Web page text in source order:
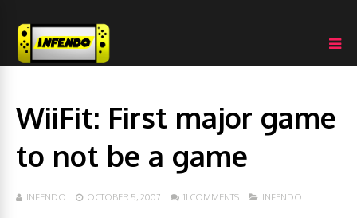
WiiFit: First major game
to not be a game
INFENDO OCTOBER 5, 2007 11 COMMENTS INFENDO